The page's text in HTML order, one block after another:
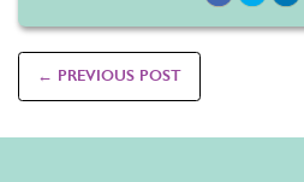
← PREVIOUS POST